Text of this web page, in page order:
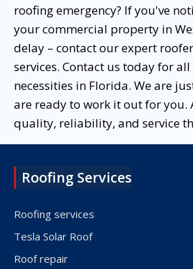
roofing emergency? If you've
your commercial property in
delay – contact our expert
services. Contact us today for
necessities in Florida. We are
are ready to work it out for you.
quality, reliability, and service
Roofing Services
Roofing services
Tesla Solar Roof
Roof repair